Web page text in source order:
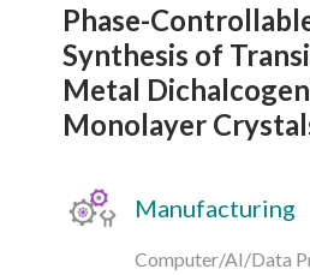
Phase-
Synthesis of
Metal
Monolayer
Manufacturing
Computer/AI/Data